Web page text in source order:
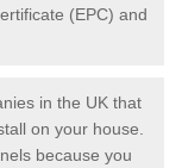
(EPC) and
in the UK that
on your house.
because you